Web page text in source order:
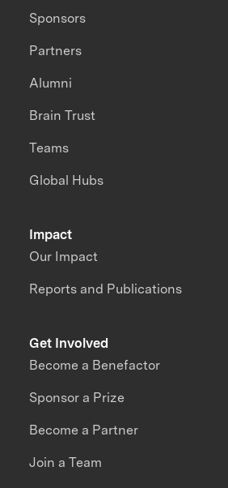
Impact
Our Impact
Reports and Publications
Sponsors
Partners
Alumni
Brain Trust
Teams
Global Hubs
Get Involved
Become a Benefactor
Sponsor a Prize
Become a Partner
Join a Team